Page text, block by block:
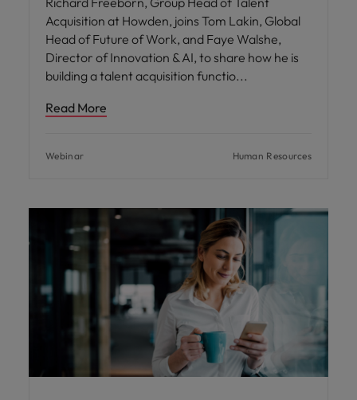
Acquisition at Howden, joins Tom Lakin, Global
Head of Future of Work, and Faye Walshe,
Director of Innovation & AI, to share how he is
building a talent acquisition functio
Read More
Webinar Human Resources